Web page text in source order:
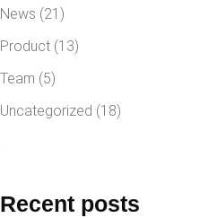
News (21)
Product (13)
Team (5)
Uncategorized (18)
Recent posts